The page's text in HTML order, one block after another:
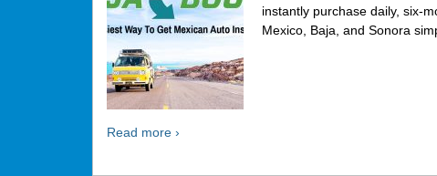
instantly purchase daily, six-
Mexico, Baja, and Sonora
Read more ›